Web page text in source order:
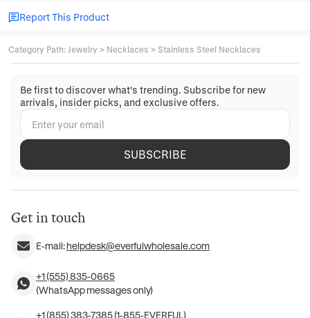
Report This Product
Category Path: Jewelry > Necklaces > Stainless Steel Necklaces
Be first to discover what's trending. Subscribe for new
arrivals, insider picks, and exclusive offers.
SUBSCRIBE
Get in touch
E-mail:helpdesk@everfulwholesale.com
+1 (555) 835-0665
(WhatsApp messages only)
+1 (855) 383-7385 (1-855-EVERFUL)